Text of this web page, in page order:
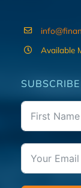
Available